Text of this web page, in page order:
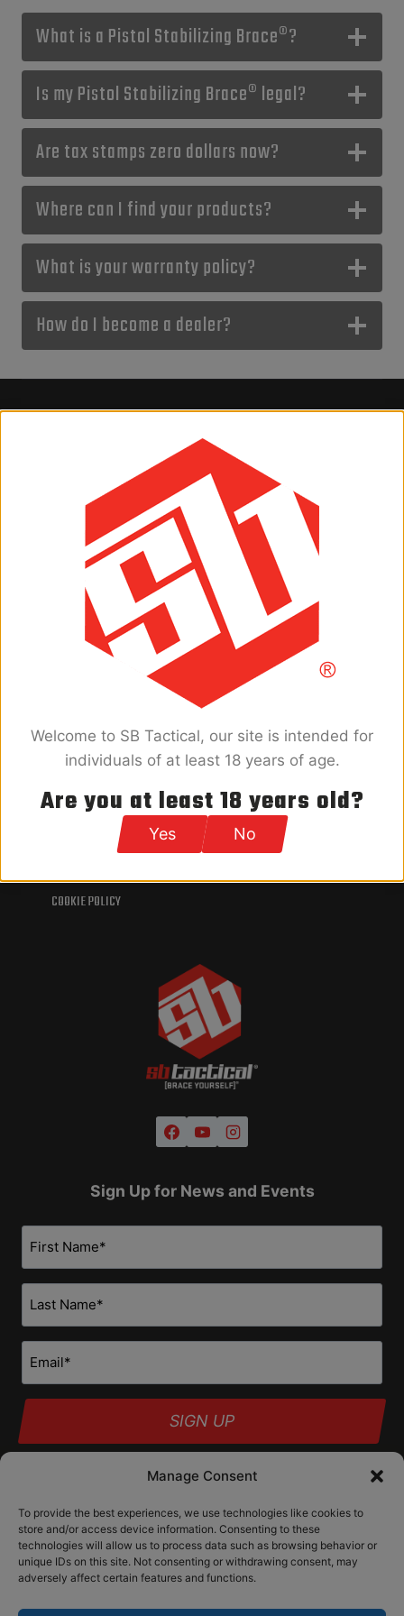
Manage Consent
To provide the best experiences, we use technologies like cookies to
store and/or access device information. Consenting to these
technologies will allow us to process data such as browsing behavior or
unique IDs on this site. Not consenting or withdrawing consent, may
adversely affect certain features and functions.
What is a Pistol Stabilizing Brace®?
Is my Pistol Stabilizing Brace® legal?
Are tax stamps zero dollars now?
Where can I find your products?
What is your warranty policy?
How do I become a dealer?
PRODUCTS
FIND A RETAILER
SUPPORT
PRODUCT RESOURCES
WARRANTY
BECOME A DEALER
ABOUT
FIGHT ATF OVERREACH
INTELLECTUAL PROPERTY
TERMS AND CONDITIONS
PRIVACY POLICY
COOKIE POLICY
Sign Up for News and Events
*
*
Our products are designed and intended only for use as forearm braces
to provide a more stable firearm platform. They are neither designed nor
intended to be fired from the shoulder. As configuration changes may
alter the classification of a particular firearm, the user bears sole
responsibility for determining the correct application of state and
Welcome to SB Tactical, our site is intended for
individuals of at least 18 years of age.
Are you at least 18 years old?
Yes No